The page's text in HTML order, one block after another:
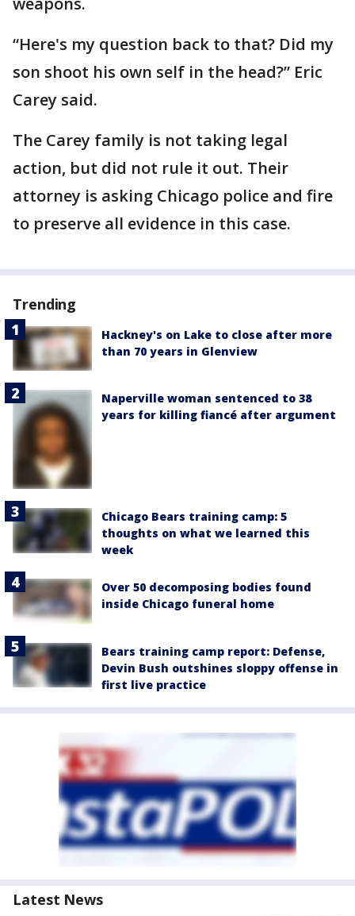
“Here's my question back to that? Did my
son shoot his own self in the head?” Eric
Carey said.
The Carey family is not taking legal
action, but did not rule it out. Their
attorney is asking Chicago police and fire
to preserve all evidence in this case.
Trending
Hackney's on Lake to close after more
than 70 years in Glenview
Naperville woman sentenced to 38
years for killing fiancé after argument
Chicago Bears training camp: 5
thoughts on what we learned this
week
Over 50 decomposing bodies found
inside Chicago funeral home
Bears training camp report: Defense,
Devin Bush outshines sloppy offense in
first live practice
Latest News